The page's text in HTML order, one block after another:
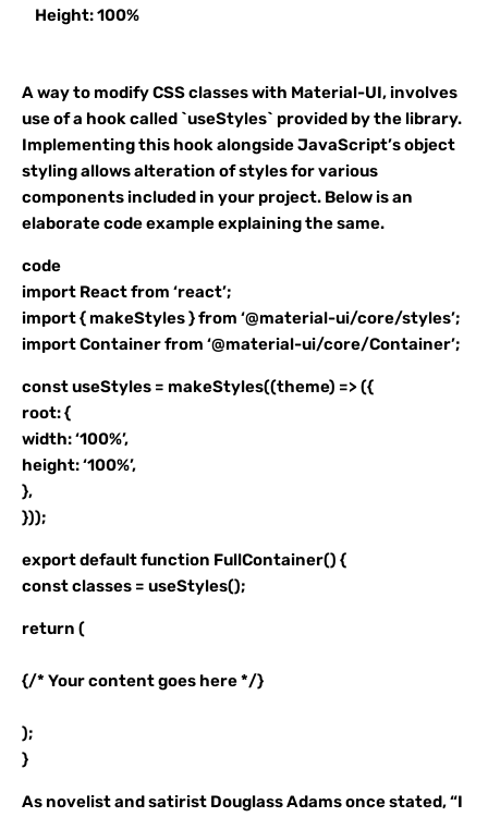
Height: 100%
A way to modify CSS classes with Material-UI, involves
use of a hook called `useStyles` provided by the library.
Implementing this hook alongside JavaScript’s object
styling allows alteration of styles for various
components included in your project. Below is an
elaborate code example explaining the same.
code
import React from ‘react’;
import { makeStyles } from ‘@material-ui/core/styles’;
import Container from ‘@material-ui/core/Container’;
const useStyles = makeStyles((theme) => ({
root: {
width: ‘100%’,
height: ‘100%’,
},
}));
export default function FullContainer() {
const classes = useStyles();
return (
{/* Your content goes here */}
);
}
As novelist and satirist Douglass Adams once stated, “I